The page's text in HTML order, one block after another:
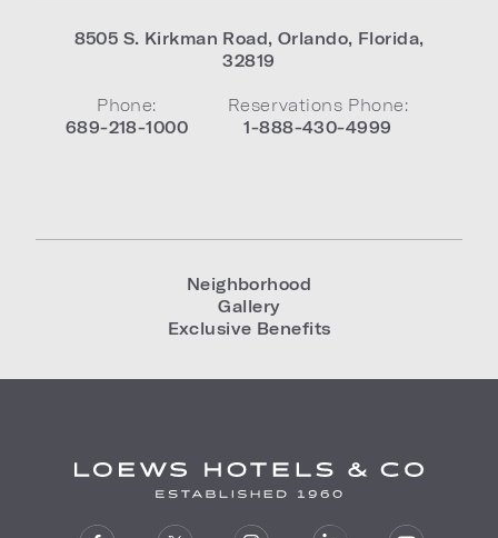
8505 S. Kirkman Road,Orlando, Florida,
32819
Phone:
689-218-1000
Reservations Phone:
1-888-430-4999
Neighborhood
Gallery
Exclusive Benefits